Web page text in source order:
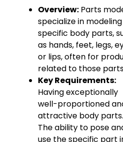
Overview: Parts
specialize in modeling
specific body parts,
as hands, feet, legs,
or lips, often for
related to those
Key Requirements:
Having exceptionally
well-proportioned
attractive body parts.
The ability to pose
use the specific part